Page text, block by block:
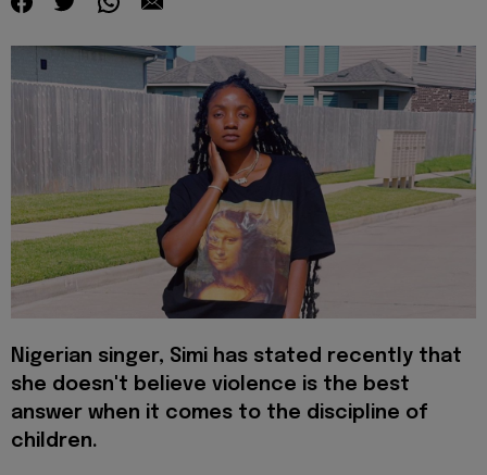
Nigerian singer, Simi has stated recently that
she doesn't believe violence is the best
answer when it comes to the discipline of
children.